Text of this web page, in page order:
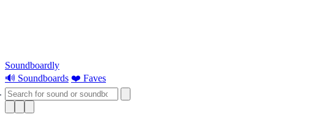
Soundboardly
🔊 Soundboards ❤️ Faves